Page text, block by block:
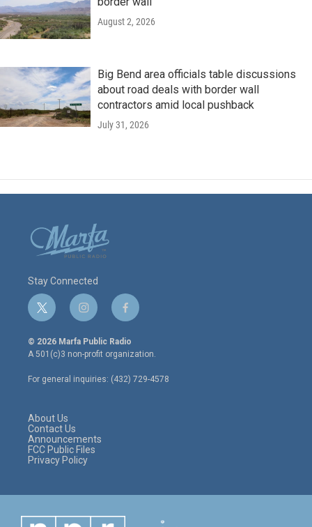
August 2, 2026
Big Bend area officials table discussions
about road deals with border wall
contractors amid local pushback
July 31, 2026
Stay Connected
t
w
i
t
e
r
i
n
s
t
a
g
r
f
a
c
e
o
o
© 2026 Marfa Public Radio
A 501(c)3 non-profit organization.
For general inquiries: (432) 729-4578
About Us
Contact Us
Announcements
FCC Public Files
Privacy Policy